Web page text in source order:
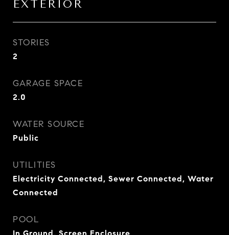
EXTERIOR
STORIES
2
GARAGE SPACE
2.0
WATER SOURCE
Public
UTILITIES
Electricity Connected, Sewer Connected, Water
Connected
POOL